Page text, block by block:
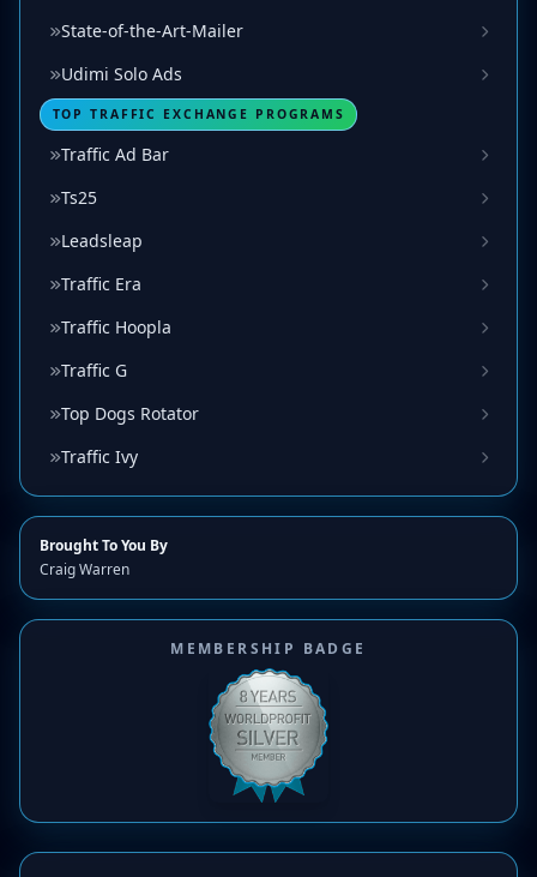
State-of-the-Art-Mailer
Udimi Solo Ads
TOP TRAFFIC EXCHANGE PROGRAMS
Traffic Ad Bar
Ts25
Leadsleap
Traffic Era
Traffic Hoopla
Traffic G
Top Dogs Rotator
Traffic Ivy
Brought To You By
Craig Warren
MEMBERSHIP BADGE